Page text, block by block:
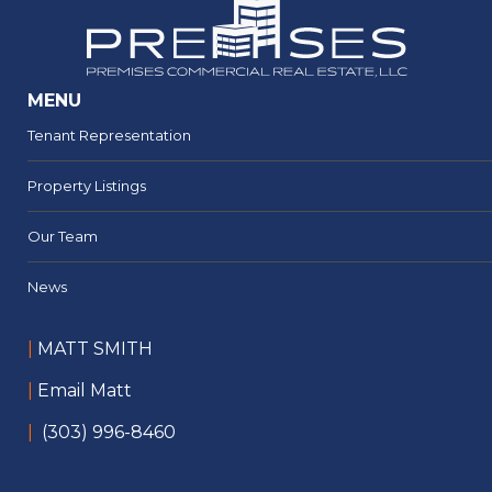
MENU
Tenant Representation
Property Listings
Our Team
News
MATT SMITH
Email Matt
(303) 996-8460